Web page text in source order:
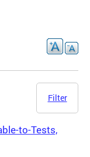
Filter
to-Tests,